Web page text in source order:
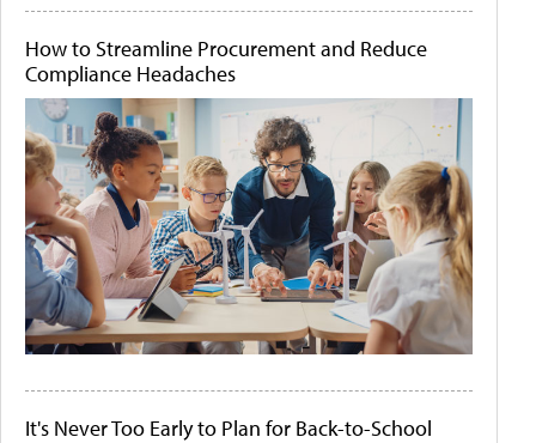
How to Streamline Procurement and Reduce
Compliance Headaches
It's Never Too Early to Plan for Back-to-School